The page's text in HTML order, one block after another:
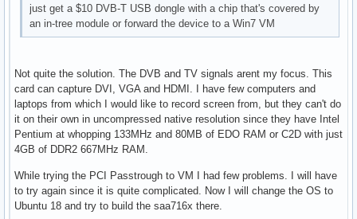
just get a $10 DVB-T USB dongle with a chip that's covered by
an in-tree module or forward the device to a Win7 VM
Not quite the solution. The DVB and TV signals arent my focus. This
card can capture DVI, VGA and HDMI. I have few computers and
laptops from which I would like to record screen from, but they can't do
it on their own in uncompressed native resolution since they have Intel
Pentium at whopping 133MHz and 80MB of EDO RAM or C2D with just
4GB of DDR2 667MHz RAM.
While trying the PCI Passtrough to VM I had few problems. I will have
to try again since it is quite complicated. Now I will change the OS to
Ubuntu 18 and try to build the saa716x there.